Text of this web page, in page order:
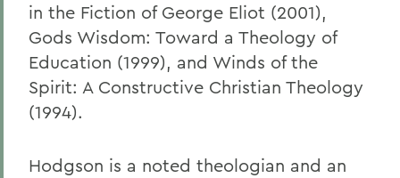
in the Fiction of George Eliot (2001),
Gods Wisdom: Toward a Theology of
Education (1999), and Winds of the
Spirit: A Constructive Christian Theology
(1994).
Hodgson is a noted theologian and an